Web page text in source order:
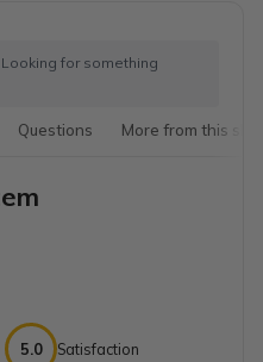
for something
Questions More from this
5.0 Satisfaction